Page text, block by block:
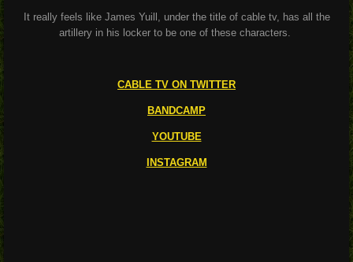
It really feels like James Yuill, under the title of cable tv, has all the
artillery in his locker to be one of these characters.
CABLE TV ON TWITTER
BANDCAMP
YOUTUBE
INSTAGRAM